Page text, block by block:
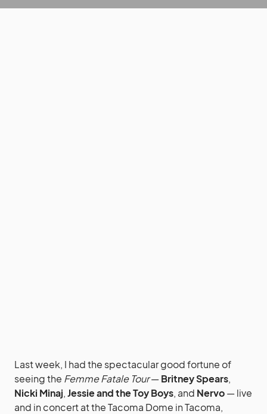
Last week, I had the spectacular good fortune of
seeing the Femme Fatale Tour—Britney Spears,
Nicki Minaj,Jessie and the Toy Boys, and Nervo— live
and in concert at the Tacoma Dome in Tacoma,